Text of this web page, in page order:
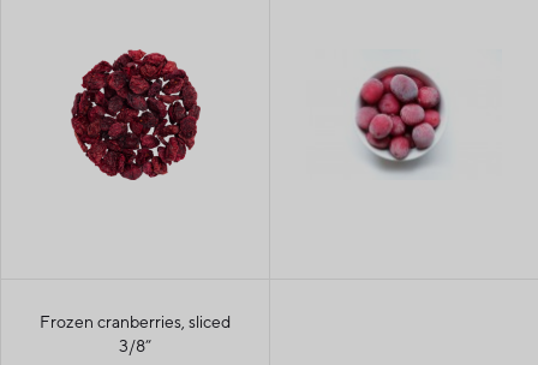
Frozen cranberries, sliced
3/8”